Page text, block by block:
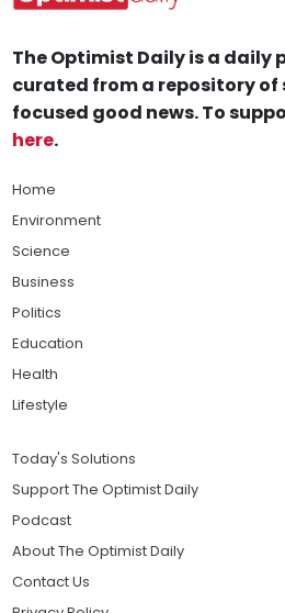
The Optimist Daily is a daily
curated from a repository
focused good news. To
here.
Home
Environment
Science
Business
Politics
Education
Health
Lifestyle
Today's Solutions
Support The Optimist Daily
Podcast
About The Optimist Daily
Contact Us